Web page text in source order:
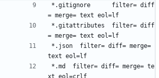
*.gitignore      filter= diff
= merge= text eol=lf
*.gitattributes  filter= diff
= merge= text eol=lf
*.json  filter= diff= merge=
text eol=lf
*.md  filter= diff= merge= te